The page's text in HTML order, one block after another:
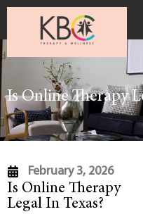
Is Online Therapy
February 3, 2026
Is Online Therapy
Legal In Texas?